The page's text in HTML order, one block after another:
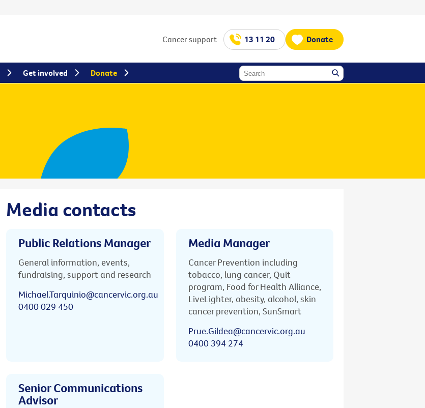
Cancer support 13 11 20 Donate
Media contacts
Public Relations Manager
General information, events,
fundraising, support and research
Michael.Tarquinio@cancervic.org.au
0400 029 450
Media Manager
Cancer Prevention including
tobacco, lung cancer, Quit
program, Food for Health Alliance,
LiveLighter, obesity, alcohol, skin
cancer prevention, SunSmart
Prue.Gildea@cancervic.org.au
0400 394 274
Senior Communications
Advisor
Get involved Donate